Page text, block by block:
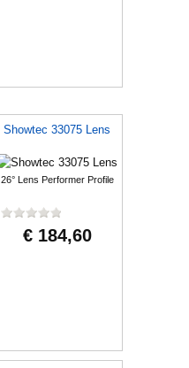
Showtec 33075 Lens
26° Lens Performer Profile
€ 184,60